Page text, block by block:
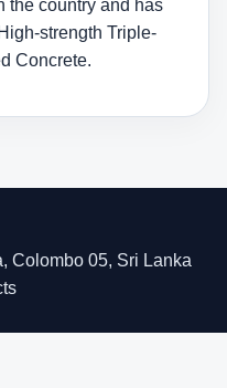
the country and has
strength Triple-
Concrete.
Colombo 05, Sri Lanka